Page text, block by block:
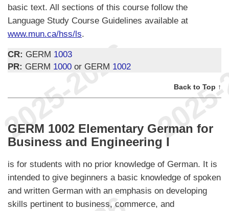
basic text. All sections of this course follow the
Language Study Course Guidelines available at
www.mun.ca/hss/ls.
CR: GERM 1003
PR: GERM 1000 or GERM 1002
Back to Top ↑
GERM 1002 Elementary German for
Business and Engineering I
is for students with no prior knowledge of German. It is
intended to give beginners a basic knowledge of spoken
and written German with an emphasis on developing
skills pertinent to business, commerce, and